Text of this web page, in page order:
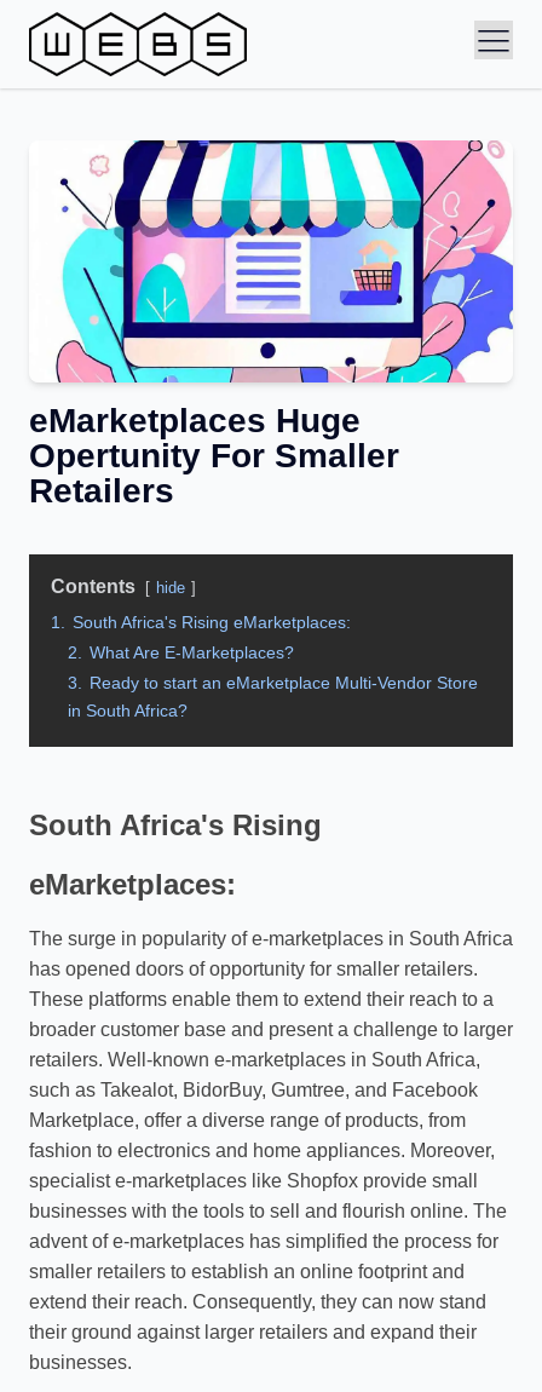
eMarketplaces Huge
Opertunity For Smaller
Retailers
Contents hide
1.
South Africa's Rising eMarketplaces:
2.
What Are E-Marketplaces?
3.
Ready to start an eMarketplace Multi-Vendor Store
in South Africa?
South Africa's Rising
eMarketplaces:
The surge in popularity of e-marketplaces in South Africa
has opened doors of opportunity for smaller retailers.
These platforms enable them to extend their reach to a
broader customer base and present a challenge to larger
retailers. Well-known e-marketplaces in South Africa,
such as Takealot, BidorBuy, Gumtree, and Facebook
Marketplace, offer a diverse range of products, from
fashion to electronics and home appliances. Moreover,
specialist e-marketplaces like Shopfox provide small
businesses with the tools to sell and flourish online. The
advent of e-marketplaces has simplified the process for
smaller retailers to establish an online footprint and
extend their reach. Consequently, they can now stand
their ground against larger retailers and expand their
businesses.